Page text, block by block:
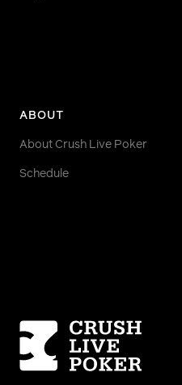
ABOUT
About Crush Live Poker
Schedule
Homepage